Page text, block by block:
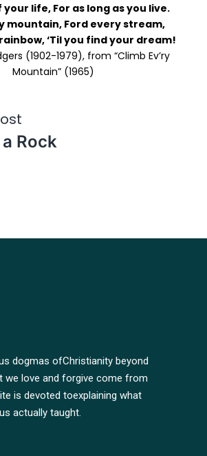
your life, For as long as you live.
mountain, Ford every stream,
‘Til you find your dream!
(1902-1979), from “Climb Ev’ry
Mountain” (1965)
Rock
dogmas ofChristianity beyond
we love and forgive come from
is devoted toexplaining what
actually taught.